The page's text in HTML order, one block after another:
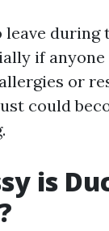
leave during
if
or
could
is